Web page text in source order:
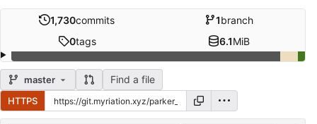
1,730commits 1branch
0tags 6.1MiB
master Find a file
HTTPS